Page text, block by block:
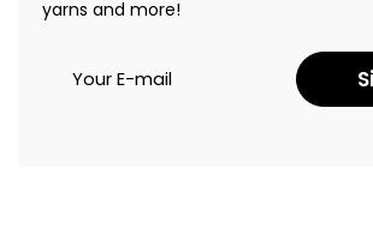
yarns and more!